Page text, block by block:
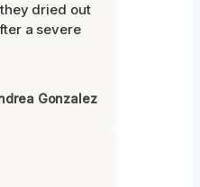
dried out
a severe
Gonzalez